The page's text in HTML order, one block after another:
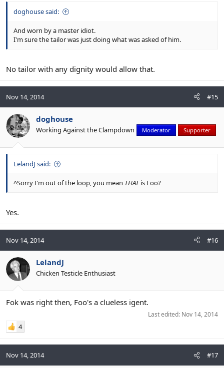
doghouse said:
And worn by a master idiot.
I'm sure the tailor was just doing what was asked of him.
No tailor with any dignity would allow that.
Nov 14, 2014 #15
doghouse
Working Against the Clampdown Moderator Supporter
LelandJ said:
^Sorry I'm out of the loop, you mean THATis Foo?
Yes.
Nov 14, 2014 #16
LelandJ
Chicken Testicle Enthusiast
Fok was right then, Foo's a clueless igent.
Last edited: Nov 14, 2014
4
Nov 14, 2014 #17